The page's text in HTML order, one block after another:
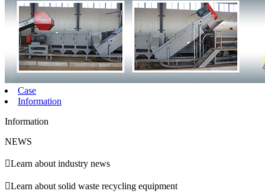
Case
Information
Information
NEWS
Learn about industry news
Learn about solid waste recycling equipment